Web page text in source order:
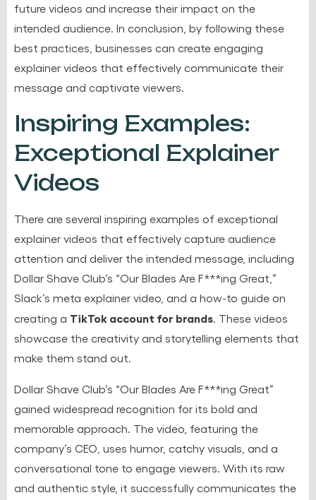
future videos and increase their impact on the
intended audience. In conclusion, by following these
best practices, businesses can create engaging
explainer videos that effectively communicate their
message and captivate viewers.
Inspiring Examples:
Exceptional Explainer
Videos
There are several inspiring examples of exceptional
explainer videos that effectively capture audience
attention and deliver the intended message, including
Dollar Shave Club’s “Our Blades Are F***ing Great,”
Slack’s meta explainer video, and a how-to guide on
creating a TikTok account for brands . These videos
showcase the creativity and storytelling elements that
make them stand out.
Dollar Shave Club’s “Our Blades Are F***ing Great”
gained widespread recognition for its bold and
memorable approach. The video, featuring the
company’s CEO, uses humor, catchy visuals, and a
conversational tone to engage viewers. With its raw
and authentic style, it successfully communicates the